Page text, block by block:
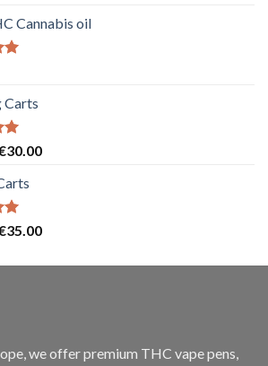
€30.00
Cannabis oil
Carts
30.00Current
35.00Current
is:
we offer premium THC vape pens,